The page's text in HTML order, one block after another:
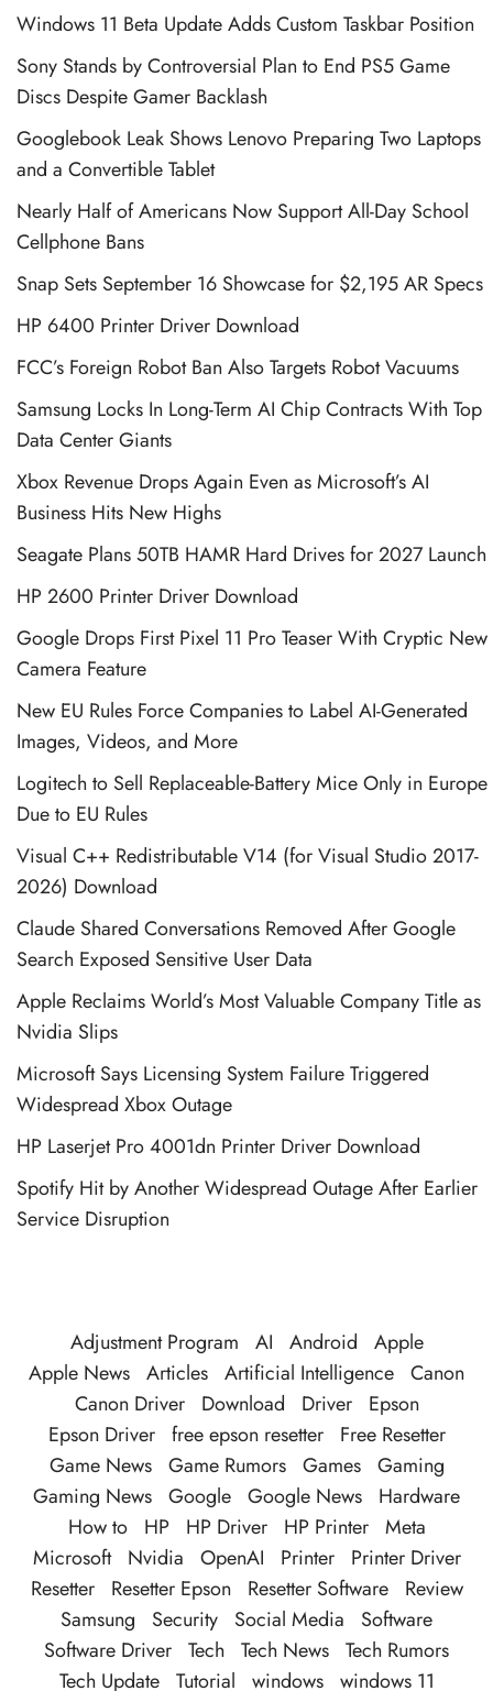
Windows 11 Beta Update Adds Custom Taskbar Position
Sony Stands by Controversial Plan to End PS5 Game
Discs Despite Gamer Backlash
Googlebook Leak Shows Lenovo Preparing Two Laptops
and a Convertible Tablet
Nearly Half of Americans Now Support All-Day School
Cellphone Bans
Snap Sets September 16 Showcase for $2,195 AR Specs
HP 6400 Printer Driver Download
FCC’s Foreign Robot Ban Also Targets Robot Vacuums
Samsung Locks In Long-Term AI Chip Contracts With Top
Data Center Giants
Xbox Revenue Drops Again Even as Microsoft’s AI
Business Hits New Highs
Seagate Plans 50TB HAMR Hard Drives for 2027 Launch
HP 2600 Printer Driver Download
Google Drops First Pixel 11 Pro Teaser With Cryptic New
Camera Feature
New EU Rules Force Companies to Label AI-Generated
Images, Videos, and More
Logitech to Sell Replaceable-Battery Mice Only in Europe
Due to EU Rules
Visual C++ Redistributable V14 (for Visual Studio 2017-
2026) Download
Claude Shared Conversations Removed After Google
Search Exposed Sensitive User Data
Apple Reclaims World’s Most Valuable Company Title as
Nvidia Slips
Microsoft Says Licensing System Failure Triggered
Widespread Xbox Outage
HP Laserjet Pro 4001dn Printer Driver Download
Spotify Hit by Another Widespread Outage After Earlier
Service Disruption
Adjustment Program AI Android
Apple
Apple News Articles Artificial Intelligence Canon
Canon Driver
Download Driver
Epson
Epson Driver free epson resetter
Free Resetter
Game News Game Rumors Games Gaming
Gaming News Google Google News
Hardware
How to
HP HP Driver HP Printer Meta
Microsoft
Nvidia OpenAI Printer
Printer Driver
Resetter
Resetter Epson Resetter Software
Review
Samsung
Security Social Media
Software
Software Driver Tech Tech News Tech Rumors
Tech Update Tutorial windows windows 11